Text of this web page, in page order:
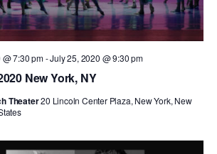
New York, NY
7:30 pm-July 25, 2020 @ 9:30 pm
Theater20 Lincoln Center Plaza, New York, New